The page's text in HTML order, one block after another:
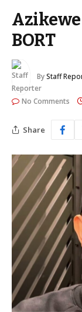
BORT
ByStaff
No Comments
Share